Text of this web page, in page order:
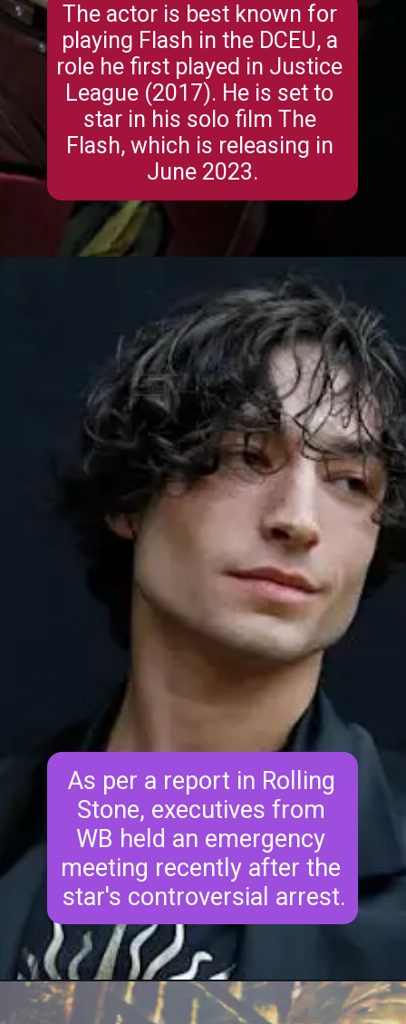
The actor is best known for
playing Flash in the DCEU, a
role he first played in Justice
League (2017). He is set to
star in his solo film The
Flash, which is releasing in
June 2023.
As per a report in Rolling
Stone, executives from
WB held an emergency
meeting recently after the
star's controversial arrest.